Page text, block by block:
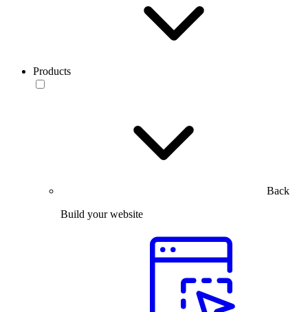
Products
Back
Build your website